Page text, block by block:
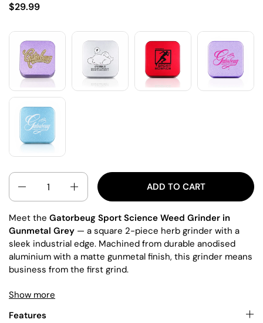
$29.99
QUANTITY
ADD TO CART
Show more
Meet the Gatorbeug Sport Science Weed Grinder in
Gunmetal Grey — a square 2-piece herb grinder with a
sleek industrial edge. Machined from durable anodised
aluminium with a matte gunmetal finish, this grinder means
business from the first grind.
The square profile gives extra grip and leverage, while the
magnetic lid
Features